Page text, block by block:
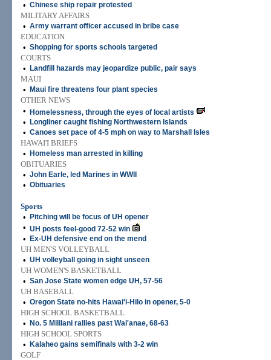
• Chinese ship repair protested
MILITARY AFFAIRS
• Army warrant officer accused in bribe case
EDUCATION
• Shopping for sports schools targeted
COURTS
•
Landfill hazards may jeopardize public, pair says
MAUI
•
Maui fire threatens four plant species
OTHER NEWS
•
Homelessness, through the eyes of local artists
• Longliner caught fishing Northwestern Islands
• Canoes set pace of 4-5 mph on way to Marshall Isles
HAWAI'I BRIEFS
•
Homeless man arrested in killing
OBITUARIES
• John Earle, led Marines in WWII
• Obituaries
Sports
•
Pitching will be focus of UH opener
• UH posts feel-good 72-52 win
• Ex-UH defensive end on the mend
UH MEN'S VOLLEYBALL
• UH volleyball going in sight unseen
UH WOMEN'S BASKETBALL
• San Jose State women edge UH, 57-56
UH BASEBALL
• Oregon State no-hits Hawai'i-Hilo in opener, 5-0
HIGH SCHOOL BASKETBALL
•
No. 5 Mililani rallies past Wai'anae, 68-63
HIGH SCHOOL SPORTS
•
Kalaheo gains semifinals with 3-2 win
GOLF